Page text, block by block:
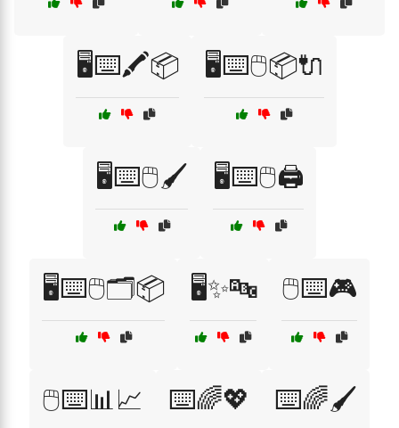
🖥️⌨️🖍️📦 🖥️⌨️🖱️📦🔌
🖥️⌨️🖱️🖌️ 🖥️⌨️🖱️🖨️
🖥️⌨️🖱️🗂️📦 🖥️✨🔤 🖱️⌨️🎮
🖱️⌨️📊📈 ⌨️🌈💖 ⌨️🌈🖌️